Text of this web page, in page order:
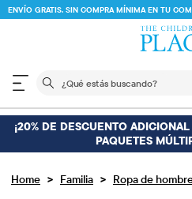
ENVÍO GRATIS. SIN COMPRA MÍNIMA EN TU
FREESHIP
El siguiente campo
¡20% DE DESCUENTO
PAQUETES
Home > Familia > Ropa de